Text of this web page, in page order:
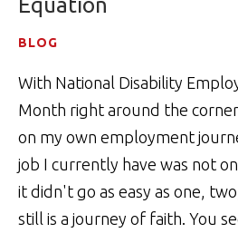
Equation
BLOG
With National Disability
Month right around the
on my own employment
job I currently have was not
it didn't go as easy as one,
still is a journey of faith. You